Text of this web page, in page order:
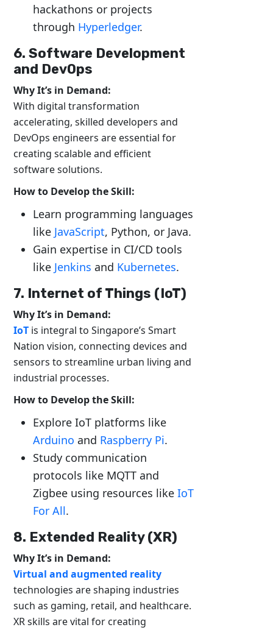
hackathons or projects
through Hyperledger.
6. Software Development
and DevOps
Why It’s in Demand:
With digital transformation
accelerating, skilled developers and
DevOps engineers are essential for
creating scalable and efficient
software solutions.
How to Develop the Skill:
Learn programming languages
like JavaScript, Python, or Java.
Gain expertise in CI/CD tools
like Jenkins and Kubernetes.
7. Internet of Things (IoT)
Why It’s in Demand:
IoT is integral to Singapore’s Smart
Nation vision, connecting devices and
sensors to streamline urban living and
industrial processes.
How to Develop the Skill:
Explore IoT platforms like
Arduino and Raspberry Pi.
Study communication
protocols like MQTT and
Zigbee using resources likeIoT
For All.
8. Extended Reality (XR)
Why It’s in Demand:
Virtual and augmented reality
technologies are shaping industries
such as gaming, retail, and healthcare.
XR skills are vital for creating